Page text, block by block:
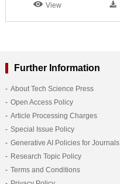
View
Further Information
About Tech Science Press
Open Access Policy
Article Processing Charges
Special Issue Policy
Generative AI Policies for Journals
Research Topic Policy
Terms and Conditions